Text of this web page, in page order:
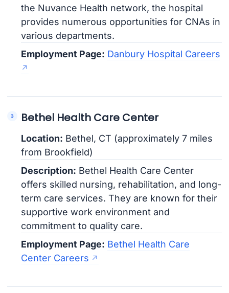
the Nuvance Health network, the hospital
provides numerous opportunities for CNAs in
various departments.
Employment Page: Danbury Hospital Careers
Bethel Health Care Center
Location: Bethel, CT (approximately 7 miles
from Brookfield)
Description: Bethel Health Care Center
offers skilled nursing, rehabilitation, and long-
term care services. They are known for their
supportive work environment and
commitment to quality care.
Employment Page: Bethel Health Care
Center Careers